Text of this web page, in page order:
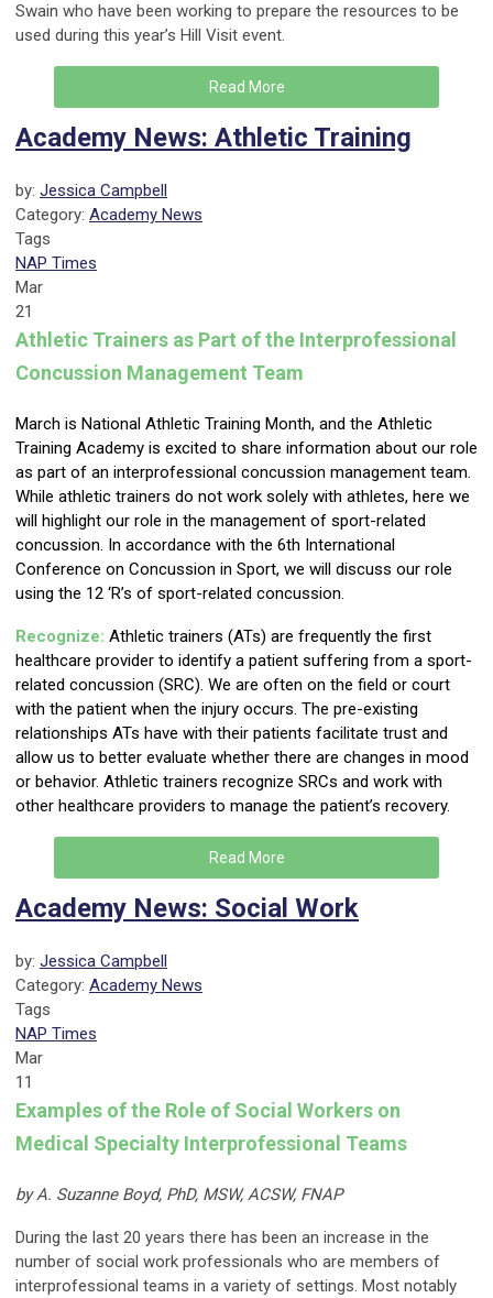
Swain who have been working to prepare the resources to be
used during this year’s Hill Visit event.
Read More
Academy News: Athletic Training
by: Jessica Campbell
Category: Academy News
Tags
NAP Times
Mar
21
Athletic Trainers as Part of the Interprofessional
Concussion Management Team
March is National Athletic Training Month, and the Athletic
Training Academy is excited to share information about our role
as part of an interprofessional concussion management team.
While athletic trainers do not work solely with athletes, here we
will highlight our role in the management of sport-related
concussion. In accordance with the 6th International
Conference on Concussion in Sport, we will discuss our role
using the 12 ‘R’s of sport-related concussion.
Recognize: Athletic trainers (ATs) are frequently the first
healthcare provider to identify a patient suffering from a sport-
related concussion (SRC). We are often on the field or court
with the patient when the injury occurs. The pre-existing
relationships ATs have with their patients facilitate trust and
allow us to better evaluate whether there are changes in mood
or behavior. Athletic trainers recognize SRCs and work with
other healthcare providers to manage the patient’s recovery.
Read More
Academy News: Social Work
by: Jessica Campbell
Category: Academy News
Tags
NAP Times
Mar
11
Examples of the Role of Social Workers on
Medical Specialty Interprofessional Teams
by A. Suzanne Boyd, PhD, MSW, ACSW, FNAP
During the last 20 years there has been an increase in the
number of social work professionals who are members of
interprofessional teams in a variety of settings. Most notably